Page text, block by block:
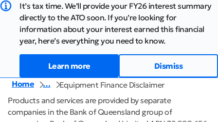
It’s tax time. We’ll provide your FY26 interest summary
directly to the ATO soon. If you’re looking for
information about your interest earned this financial
year, here’s everything you need to know.
Learn more
Dismiss
Home
…
Equipment Finance Disclaimer
Products and services are provided by separate
companies in the Bank of Queensland group of